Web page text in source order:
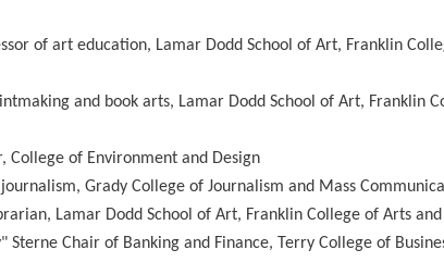
of art education, Lamar Dodd School of Art, Franklin
and book arts, Lamar Dodd School of Art, Franklin
College of Environment and Design
Grady College of Journalism and Mass
Lamar Dodd School of Art, Franklin College of Arts and
Sterne Chair of Banking and Finance, Terry College of